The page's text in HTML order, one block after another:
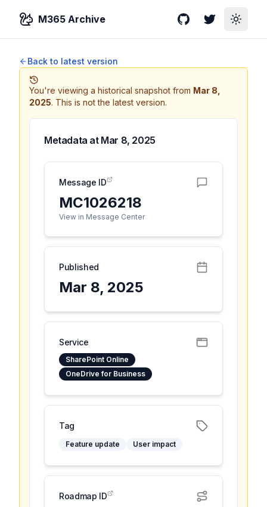
M365 Archive GitHubTwitterToggle
Back to latest version
You're viewing a historical snapshot from Mar 8,
2025. This is not the latest version.
Metadata at Mar 8, 2025
Message ID
MC1026218
View in Message Center
Published
Mar 8, 2025
Service
SharePoint Online
OneDrive for Business
Tag
Feature update User impact
Roadmap ID